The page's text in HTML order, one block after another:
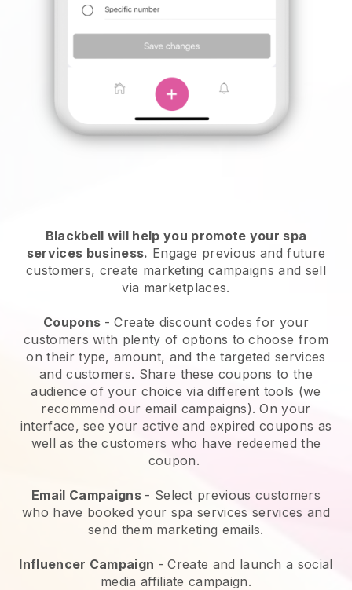
Blackbell will help you promote your spa
services business. Engage previous and future
customers, create marketing campaigns and sell
via marketplaces.
Coupons - Create discount codes for your
customers with plenty of options to choose from
on their type, amount, and the targeted services
and customers. Share these coupons to the
audience of your choice via different tools (we
recommend our email campaigns). On your
interface, see your active and expired coupons as
well as the customers who have redeemed the
coupon.
Email Campaigns - Select previous customers
who have booked your spa services services and
send them marketing emails.
Influencer Campaign - Create and launch a social
media affiliate campaign.